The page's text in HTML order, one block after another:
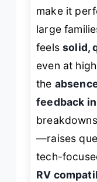
make it
large
feelssolid,
even at
the
feedback
—raises
tech-
RV